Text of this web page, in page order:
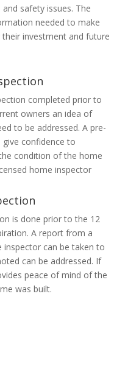
safety issues. The
needed to make
investment and future
completed prior to
owners an idea of
to be addressed. A pre-
confidence to
condition of the home
home inspector
is done prior to the 12
A report from a
inspector can be taken to
can be addressed. If
peace of mind of the
was built.